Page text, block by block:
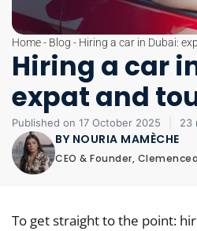
Home- Blog - Hiring a car in Dubai:
Hiring a car
expat and
Published on 17 October 2025 23
BY NOURIA MAMÈCHE
CEO & Founder,
To get straight to the point: